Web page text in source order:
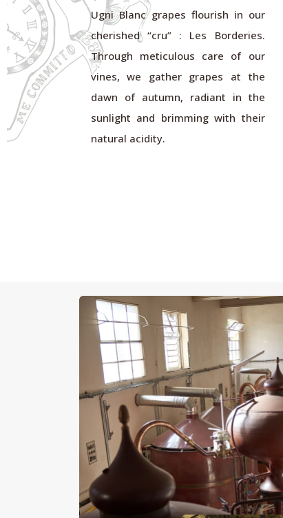
Ugni Blanc grapes flourish in our
cherished “cru” : Les Borderies.
Through meticulous care of our
vines, we gather grapes at the
dawn of autumn, radiant in the
sunlight and brimming with their
natural acidity.